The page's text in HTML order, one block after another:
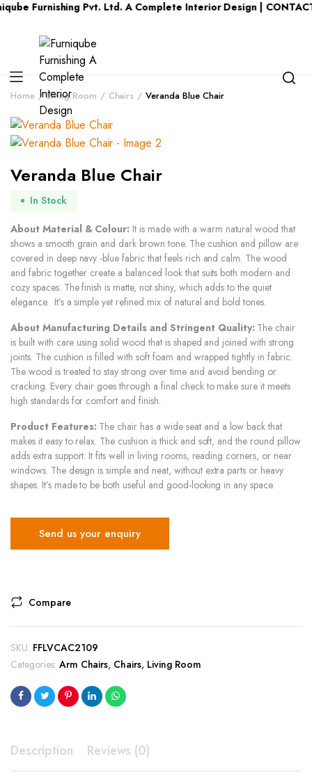
Pvt. Ltd. A Complete Interior Design | CONTACT US :
Home Living Room Chairs Veranda Blue Chair
Veranda Blue Chair
In Stock
About Material & Colour: It is made with a warm natural wood that
shows a smooth grain and dark brown tone. The cushion and pillow are
covered in deep navy -blue fabric that feels rich and calm. The wood
and fabric together create a balanced look that suits both modern and
cozy spaces. The finish is matte, not shiny, which adds to the quiet
elegance. It’s a simple yet refined mix of natural and bold tones.
About Manufacturing Details and Stringent Quality: The chair
is built with care using solid wood that is shaped and joined with strong
joints. The cushion is filled with soft foam and wrapped tightly in fabric.
The wood is treated to stay strong over time and avoid bending or
cracking. Every chair goes through a final check to make sure it meets
high standards for comfort and finish.
Product Features: The chair has a wide seat and a low back that
makes it easy to relax. The cushion is thick and soft, and the round pillow
adds extra support. It fits well in living rooms, reading corners, or near
windows. The design is simple and neat, without extra parts or heavy
shapes. It’s made to be both useful and good-looking in any space.
Send us your enquiry
Compare
SKU: FFLVCAC2109
Categories: Arm Chairs, Chairs, Living Room
Description Reviews (0)